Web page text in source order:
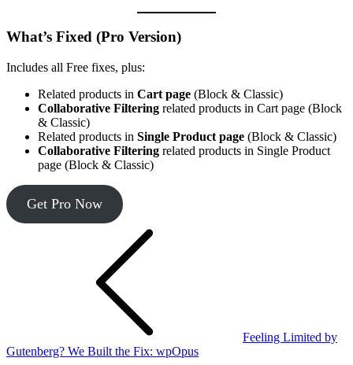
What’s Fixed (Pro Version)
Includes all Free fixes, plus:
Related products in Cart page (Block & Classic)
Collaborative Filtering related products in Cart page (Block
& Classic)
Related products in Single Product page (Block & Classic)
Collaborative Filtering related products in Single Product
page (Block & Classic)
Get Pro Now
Feeling Limited by
Gutenberg? We Built the Fix: wpOpus